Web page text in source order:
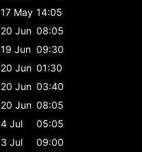
17 May 14:05
20 Jun 08:05
19 Jun 09:30
20 Jun 01:30
20 Jun 03:40
20 Jun 08:05
4 Jul
05:05
3 Jul
09:00